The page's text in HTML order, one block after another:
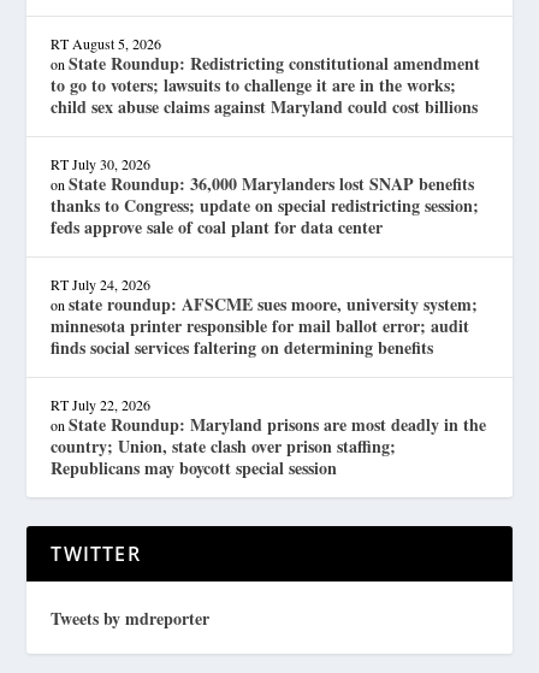
RT August 5, 2026
onState Roundup: Redistricting constitutional amendment
to go to voters; lawsuits to challenge it are in the works;
child sex abuse claims against Maryland could cost billions
RT July 30, 2026
onState Roundup: 36,000 Marylanders lost SNAP benefits
thanks to Congress; update on special redistricting session;
feds approve sale of coal plant for data center
RT July 24, 2026
onstate roundup: AFSCME sues moore, university system;
minnesota printer responsible for mail ballot error; audit
finds social services faltering on determining benefits
RT July 22, 2026
onState Roundup: Maryland prisons are most deadly in the
country; Union, state clash over prison staffing;
Republicans may boycott special session
TWITTER
Tweets by mdreporter